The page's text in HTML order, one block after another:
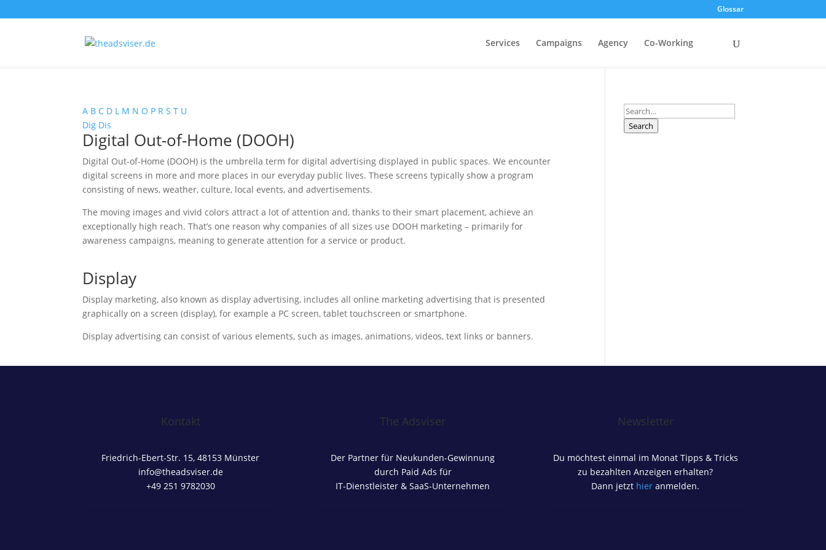
Glossar
Services Campaigns Agency Co-Working
A B C D L M N O P R S T U
Dig Dis
Digital Out-of-Home (DOOH)
Digital Out-of-Home (DOOH) is the umbrella term for digital advertising displayed in public spaces. We encounter
digital screens in more and more places in our everyday public lives. These screens typically show a program
consisting of news, weather, culture, local events, and advertisements.
The moving images and vivid colors attract a lot of attention and, thanks to their smart placement, achieve an
exceptionally high reach. That’s one reason why companies of all sizes use DOOH marketing – primarily for
awareness campaigns, meaning to generate attention for a service or product.
Display
Display marketing, also known as display advertising, includes all online marketing advertising that is presented
graphically on a screen (display), for example a PC screen, tablet touchscreen or smartphone.
Display advertising can consist of various elements, such as images, animations, videos, text links or banners.
Search
Search
Kontakt
Friedrich-Ebert-Str. 15, 48153 Münster
info@theadsviser.de
+49 251 9782030
The Adsviser
Der Partner für Neukunden-Gewinnung
durch Paid Ads für
IT-Dienstleister & SaaS-Unternehmen
Newsletter
Du möchtest einmal im Monat Tipps & Tricks
zu bezahlten Anzeigen erhalten?
Dann jetzt hier anmelden.